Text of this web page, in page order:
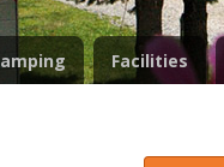
Facilities